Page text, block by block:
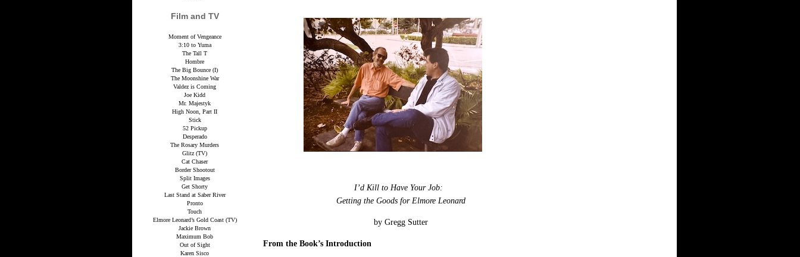
Film and TV
Moment of Vengeance
3:10 to Yuma
The Tall T
Hombre
The Big Bounce (I)
The Moonshine War
Valdez is Coming
Joe Kidd
Mr. Majestyk
High Noon, Part II
Stick
52 Pickup
Desperado
The Rosary Murders
Glitz (TV)
Cat Chaser
Border Shootout
Split Images
Get Shorty
Last Stand at Saber River
Pronto
Touch
Elmore Leonard’s Gold Coast (TV)
Jackie Brown
Maximum Bob
Out of Sight
Karen Sisco
I’d Kill to Have Your Job:
Getting the Goods for Elmore Leonard
by Gregg Sutter
From the Book’s Introduction